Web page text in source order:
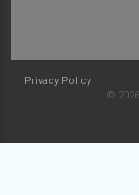
Privacy Policy
©